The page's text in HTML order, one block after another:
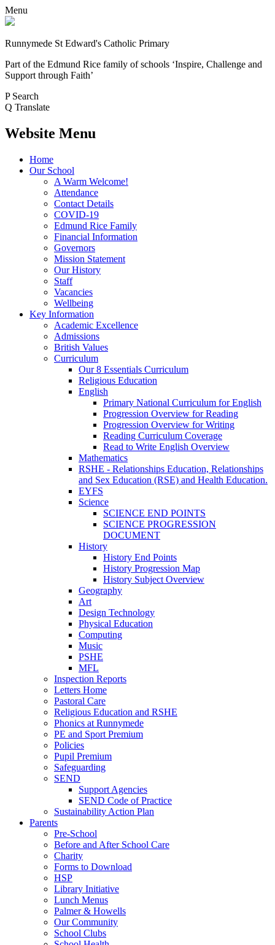
Menu
Runnymede St Edward's Catholic Primary
Part of the Edmund Rice family of schools ‘Inspire, Challenge and
Support through Faith’
P Search
Q Translate
Website Menu
Home
Our School
A Warm Welcome!
Attendance
Contact Details
COVID-19
Edmund Rice Family
Financial Information
Governors
Mission Statement
Our History
Staff
Vacancies
Wellbeing
Key Information
Academic Excellence
Admissions
British Values
Curriculum
Our 8 Essentials Curriculum
Religious Education
English
Primary National Curriculum for English
Progression Overview for Reading
Progression Overview for Writing
Reading Curriculum Coverage
Read to Write English Overview
Mathematics
RSHE - Relationships Education, Relationships
and Sex Education (RSE) and Health Education.
EYFS
Science
SCIENCE END POINTS
SCIENCE PROGRESSION
DOCUMENT
History
History End Points
History Progression Map
History Subject Overview
Geography
Art
Design Technology
Physical Education
Computing
Music
PSHE
MFL
Inspection Reports
Letters Home
Pastoral Care
Religious Education and RSHE
Phonics at Runnymede
PE and Sport Premium
Policies
Pupil Premium
Safeguarding
SEND
Support Agencies
SEND Code of Practice
Sustainability Action Plan
Parents
Pre-School
Before and After School Care
Charity
Forms to Download
HSP
Library Initiative
Lunch Menus
Palmer & Howells
Our Community
School Clubs